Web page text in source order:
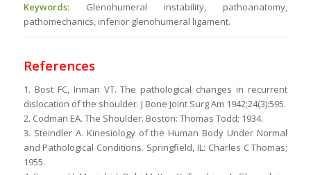
Keywords:Glenohumeral instability, pathoanatomy,
pathomechanics, inferior glenohumeral ligament.
References
1. Bost FC, Inman VT. The pathological changes in recurrent
dislocation of the shoulder. J Bone Joint Surg Am 1942;24(3):595.
2. Codman EA. The Shoulder. Boston: Thomas Todd; 1934.
3. Steindler A. Kinesiology of the Human Body Under Normal
and Pathological Conditions. Springfield, IL: Charles C Thomas;
1955.